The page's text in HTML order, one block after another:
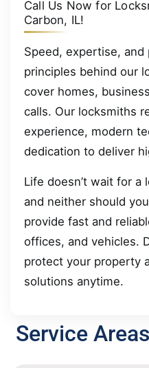
Call Us Now for
Carbon, IL!
Speed, expertise,
principles behind our
cover homes,
calls. Our locksmiths
experience, modern
dedication to deliver
Life doesn’t wait for a
and neither should
provide fast and
offices, and vehicles.
protect your property
solutions anytime.
Service